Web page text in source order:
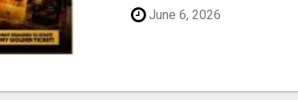
June 6, 2026